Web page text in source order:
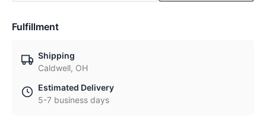
Fulfillment
Shipping
Caldwell, OH
Estimated Delivery
5-7 business days